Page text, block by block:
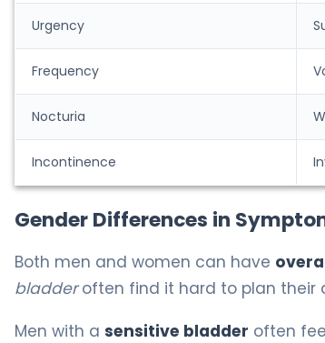
Urgency
Frequency
Nocturia
Incontinence
Gender Differences in
Both men and women can have
bladderoften find it hard to plan their
Men with a sensitive bladder often